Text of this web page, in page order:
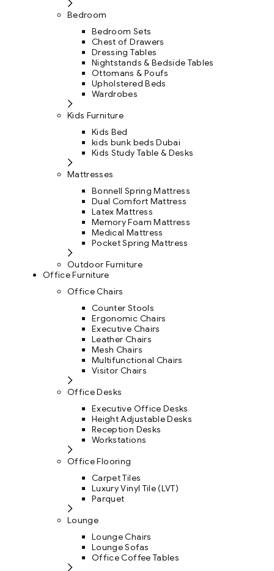
Bedroom
Bedroom Sets
Chest of Drawers
Dressing Tables
Nightstands & Bedside Tables
Ottomans & Poufs
Upholstered Beds
Wardrobes
Kids Furniture
Kids Bed
kids bunk beds Dubai
Kids Study Table & Desks
Mattresses
Bonnell Spring Mattress
Dual Comfort Mattress
Latex Mattress
Memory Foam Mattress
Medical Mattress
Pocket Spring Mattress
Outdoor Furniture
Office Furniture
Office Chairs
Counter Stools
Ergonomic Chairs
Executive Chairs
Leather Chairs
Mesh Chairs
Multifunctional Chairs
Visitor Chairs
Office Desks
Executive Office Desks
Height Adjustable Desks
Reception Desks
Workstations
Office Flooring
Carpet Tiles
Luxury Vinyl Tile (LVT)
Parquet
Lounge
Lounge Chairs
Lounge Sofas
Office Coffee Tables